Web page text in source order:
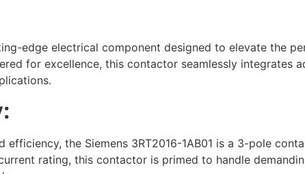
edge electrical component designed to elevate the
for excellence, this contactor seamlessly integrates
efficiency, the Siemens 3RT2016-1AB01 is a 3-pole
rating, this contactor is primed to handle